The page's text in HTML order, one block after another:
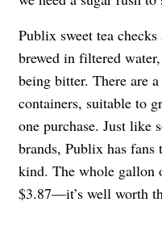
Publix sweet tea
brewed in filtered
being bitter. There are
containers, suitable to
one purchase. Just like
brands, Publix has fans
kind. The whole gallon
$3.87—it’s well worth